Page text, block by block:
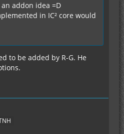
addon idea =D
in IC² core would
to be added by R-G. He